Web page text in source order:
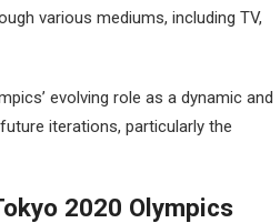
various mediums, including TV,
evolving role as a dynamic and
iterations, particularly the
2020 Olympics